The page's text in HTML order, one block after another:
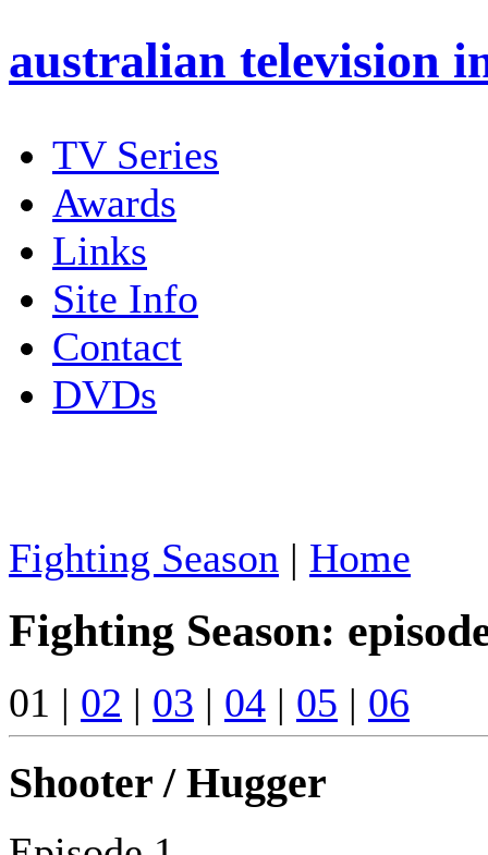
australian television
TV Series
Awards
Links
Site Info
Contact
DVDs
Fighting Season | Home
Fighting Season:
01 | 02 | 03 | 04 | 05 | 06
Shooter / Hugger